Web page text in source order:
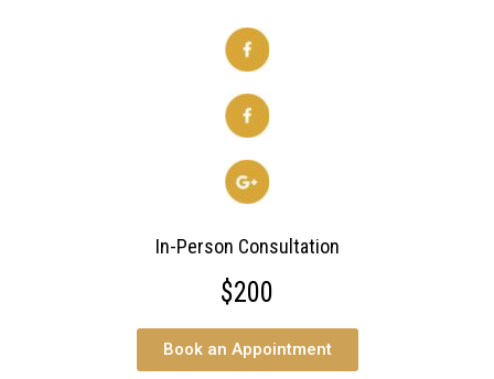
In-Person Consultation
$200
Book an Appointment